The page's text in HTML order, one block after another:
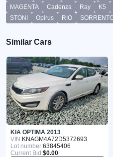
MAGENTA
Cadenza Ray K5
STONI
Opirus RIO
Similar Cars
KIA OPTIMA 2013
VIN:KNAGM4A72D5372693
Lot number:63845406
Current Bid:$0.00